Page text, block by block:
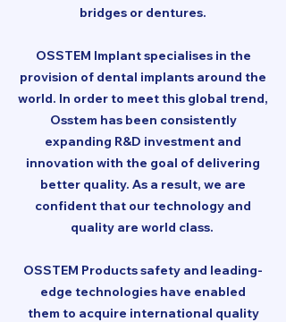
bridges or dentures.
OSSTEM Implant specialises in the
provision of dental implants around the
world. In order to meet this global trend,
Osstem has been consistently
expanding R&D investment and
innovation with the goal of delivering
better quality. As a result, we are
confident that our technology and
quality are world class.
OSSTEM Products safety and leading-
edge technologies have enabled
them to acquire international quality